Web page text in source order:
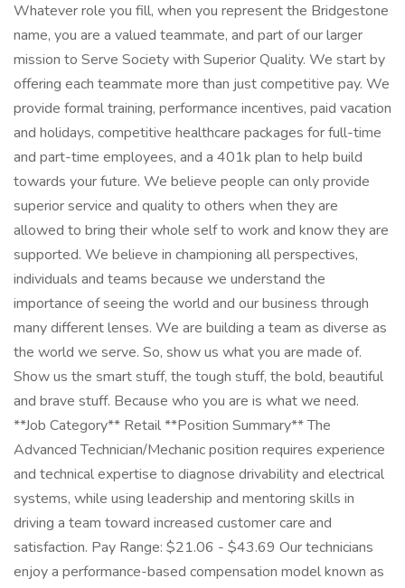
Whatever role you fill, when you represent the Bridgestone
name, you are a valued teammate, and part of our larger
mission to Serve Society with Superior Quality. We start by
offering each teammate more than just competitive pay. We
provide formal training, performance incentives, paid vacation
and holidays, competitive healthcare packages for full-time
and part-time employees, and a 401k plan to help build
towards your future. We believe people can only provide
superior service and quality to others when they are
allowed to bring their whole self to work and know they are
supported. We believe in championing all perspectives,
individuals and teams because we understand the
importance of seeing the world and our business through
many different lenses. We are building a team as diverse as
the world we serve. So, show us what you are made of.
Show us the smart stuff, the tough stuff, the bold, beautiful
and brave stuff. Because who you are is what we need.
**Job Category** Retail **Position Summary** The
Advanced Technician/Mechanic position requires experience
and technical expertise to diagnose drivability and electrical
systems, while using leadership and mentoring skills in
driving a team toward increased customer care and
satisfaction. Pay Range: $21.06 - $43.69 Our technicians
enjoy a performance-based compensation model known as